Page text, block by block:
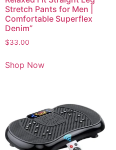
Stretch Pants for Men |
Comfortable Superflex
Denim”
$33.00
Shop Now